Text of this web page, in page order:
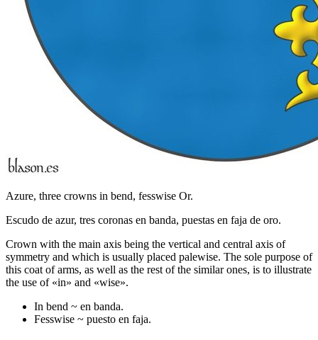
Azure, three crowns in bend, fesswise Or.
Escudo de azur, tres coronas en banda, puestas en faja de oro.
Crown with the main axis being the vertical and central axis of
symmetry and which is usually placed palewise. The sole purpose of
this coat of arms, as well as the rest of the similar ones, is to illustrate
the use of «in» and «wise».
In bend ~ en banda.
Fesswise ~ puesto en faja.